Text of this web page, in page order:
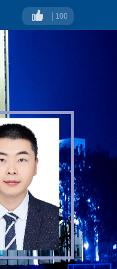
100